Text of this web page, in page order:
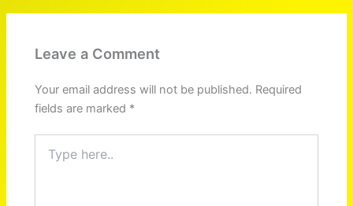
Leave a Comment
Your email address will not be published. Required
fields are marked *
here..